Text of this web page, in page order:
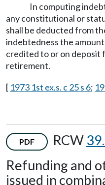
In computing
any constitutional or
shall be deducted from
indebtedness the
credited to or on deposit
retirement.
[ 1973 1st ex.s. c 25 s 6;
PDF RCW
Refunding and
issued in